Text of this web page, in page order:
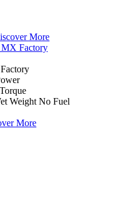
More
MX Factory
Torque
Weight No Fuel
More